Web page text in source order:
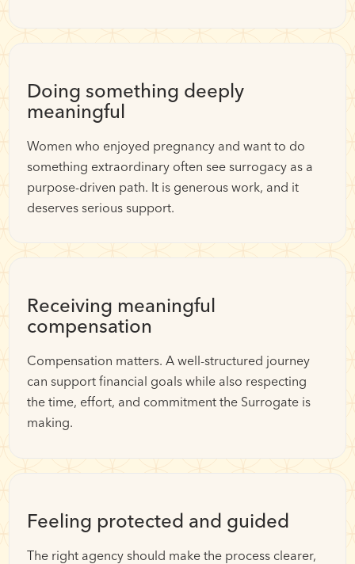
Doing something deeply
meaningful
Women who enjoyed pregnancy and want to do
something extraordinary often see surrogacy as a
purpose-driven path. It is generous work, and it
deserves serious support.
Receiving meaningful
compensation
Compensation matters. A well-structured journey
can support financial goals while also respecting
the time, effort, and commitment the Surrogate is
making.
Feeling protected and guided
The right agency should make the process clearer,